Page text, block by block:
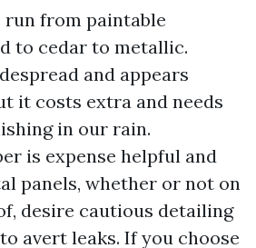
from paintable
to cedar to metallic.
and appears
it costs extra and needs
in our rain.
is expense helpful and
panels, whether or not on
desire cautious detailing
avert leaks. If you choose